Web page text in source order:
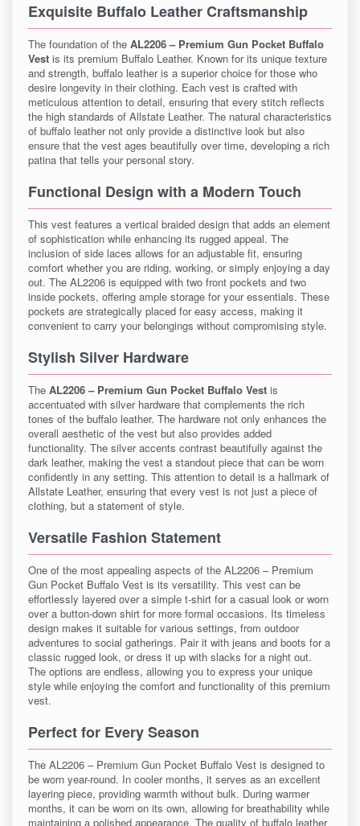
Exquisite Buffalo Leather Craftsmanship
The foundation of the AL2206 – Premium Gun Pocket Buffalo
Vest is its premium Buffalo Leather. Known for its unique texture
and strength, buffalo leather is a superior choice for those who
desire longevity in their clothing. Each vest is crafted with
meticulous attention to detail, ensuring that every stitch reflects
the high standards of Allstate Leather. The natural characteristics
of buffalo leather not only provide a distinctive look but also
ensure that the vest ages beautifully over time, developing a rich
patina that tells your personal story.
Functional Design with a Modern Touch
This vest features a vertical braided design that adds an element
of sophistication while enhancing its rugged appeal. The
inclusion of side laces allows for an adjustable fit, ensuring
comfort whether you are riding, working, or simply enjoying a day
out. The AL2206 is equipped with two front pockets and two
inside pockets, offering ample storage for your essentials. These
pockets are strategically placed for easy access, making it
convenient to carry your belongings without compromising style.
Stylish Silver Hardware
The AL2206 – Premium Gun Pocket Buffalo Vest is
accentuated with silver hardware that complements the rich
tones of the buffalo leather. The hardware not only enhances the
overall aesthetic of the vest but also provides added
functionality. The silver accents contrast beautifully against the
dark leather, making the vest a standout piece that can be worn
confidently in any setting. This attention to detail is a hallmark of
Allstate Leather, ensuring that every vest is not just a piece of
clothing, but a statement of style.
Versatile Fashion Statement
One of the most appealing aspects of the AL2206 – Premium
Gun Pocket Buffalo Vest is its versatility. This vest can be
effortlessly layered over a simple t-shirt for a casual look or worn
over a button-down shirt for more formal occasions. Its timeless
design makes it suitable for various settings, from outdoor
adventures to social gatherings. Pair it with jeans and boots for a
classic rugged look, or dress it up with slacks for a night out.
The options are endless, allowing you to express your unique
style while enjoying the comfort and functionality of this premium
vest.
Perfect for Every Season
The AL2206 – Premium Gun Pocket Buffalo Vest is designed to
be worn year-round. In cooler months, it serves as an excellent
layering piece, providing warmth without bulk. During warmer
months, it can be worn on its own, allowing for breathability while
maintaining a polished appearance. The quality of buffalo leather